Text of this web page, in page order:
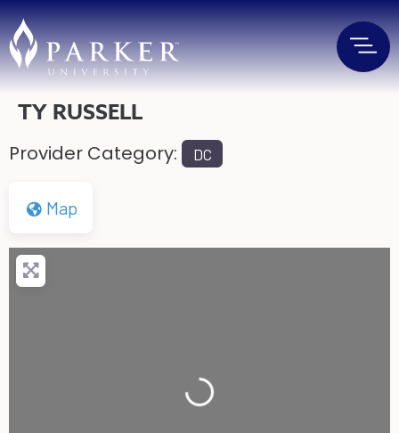
TY RUSSELL
Provider Category: DC
Map
Loading...